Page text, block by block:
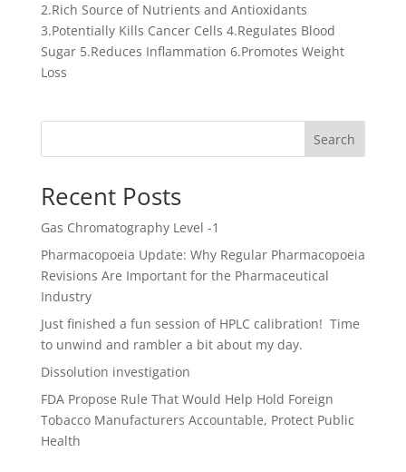
2.Rich Source of Nutrients and Antioxidants
3.Potentially Kills Cancer Cells 4.Regulates Blood
Sugar 5.Reduces Inflammation 6.Promotes Weight
Loss
Search
Recent Posts
Gas Chromatography Level -1
Pharmacopoeia Update: Why Regular Pharmacopoeia
Revisions Are Important for the Pharmaceutical
Industry
Just finished a fun session of HPLC calibration! Time
to unwind and rambler a bit about my day.
Dissolution investigation
FDA Propose Rule That Would Help Hold Foreign
Tobacco Manufacturers Accountable, Protect Public
Health